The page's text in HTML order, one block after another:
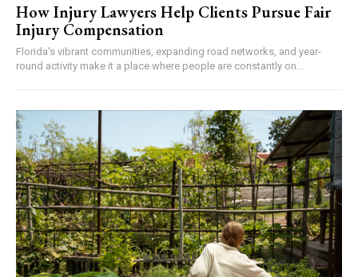
How Injury Lawyers Help Clients Pursue Fair
Injury Compensation
Florida's vibrant communities, expanding road networks, and year-
round activity make it a place where people are constantly on...